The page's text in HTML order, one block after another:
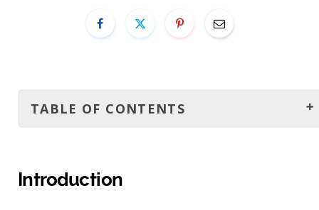
TABLE OF CONTENTS
History
Introduction